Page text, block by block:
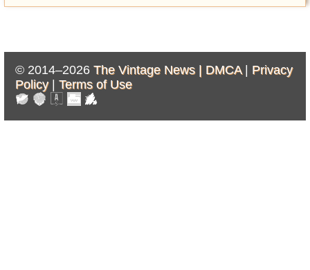
© 2014–2026 The Vintage News | DMCA| Privacy
Policy| Terms of Use